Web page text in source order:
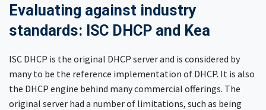
Evaluating against industry
standards: ISC DHCP and Kea
ISC DHCP is the original DHCP server and is considered by
many to be the reference implementation of DHCP. It is also
the DHCP engine behind many commercial offerings. The
original server had a number of limitations, such as being